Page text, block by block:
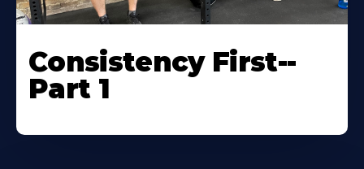
Consistency First--
Part 1